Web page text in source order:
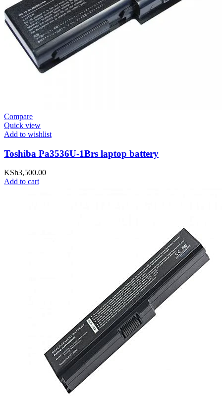
Compare
Quick view
Add to wishlist
Toshiba Pa3536U-1Brs laptop battery
KSh3,500.00
Add to cart